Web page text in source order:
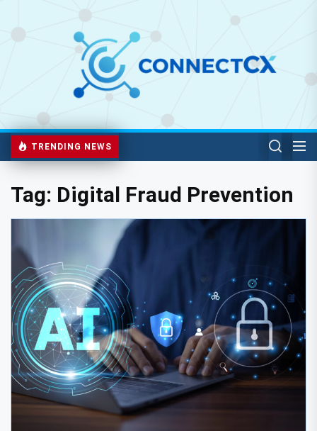
TRENDING NEWS
Tag: Digital Fraud Prevention